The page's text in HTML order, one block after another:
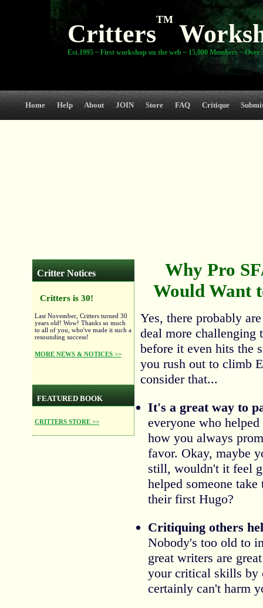
Critters
TM
Est.1995 ~ First workshop on the web ~ 15,000 Members ~ Over
Home Help About JOIN Store FAQ Critique
Critter Notices
Critters is 30!
Last November, Critters turned 30
years old! Wow! Thanks so much
to all of you, who've made it such a
resounding success!
MORE NEWS & NOTICES >>
FEATURED BOOK
CRITTERS STORE >>
Why Pro
Would Want
Yes, there probably
deal more challenging
before it even hits the
you rush out to climb
consider that...
It's a great way to
everyone who
how you always
favor. Okay, maybe
still, wouldn't it feel
helped someone
their first Hugo?
Critiquing others
Nobody's too old to
great writers are
your critical skills by
certainly can't harm